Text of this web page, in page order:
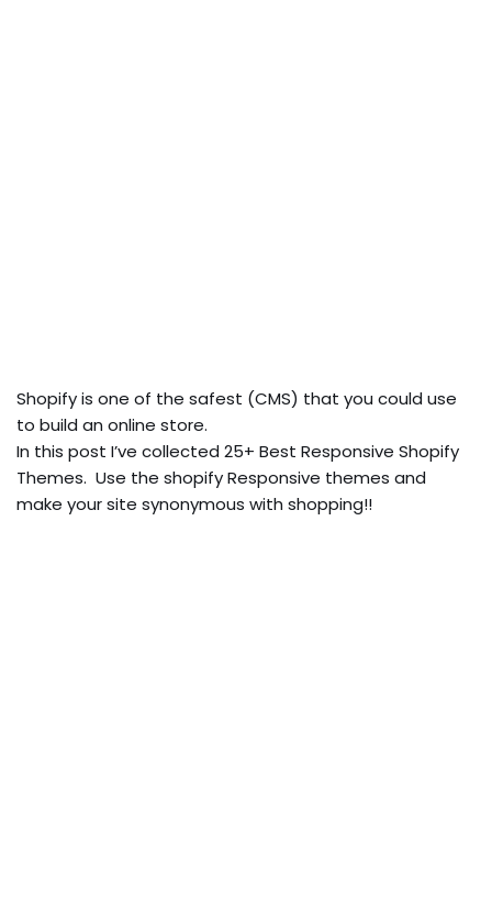
Shopify is one of the safest (CMS) that you could use
to build an online store.
In this post I’ve collected 25+ Best Responsive Shopify
Themes. Use the shopify Responsive themes and
make your site synonymous with shopping!!